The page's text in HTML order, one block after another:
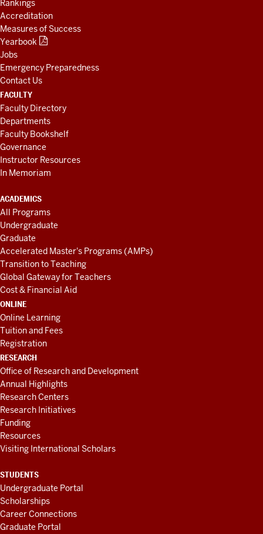
Rankings
Accreditation
Measures of Success
Yearbook
Jobs
Emergency Preparedness
Contact Us
FACULTY
Faculty Directory
Departments
Faculty Bookshelf
Governance
Instructor Resources
In Memoriam
ACADEMICS
All Programs
Undergraduate
Graduate
Accelerated Master's Programs (AMPs)
Transition to Teaching
Global Gateway for Teachers
Cost & Financial Aid
ONLINE
Online Learning
Tuition and Fees
Registration
RESEARCH
Office of Research and Development
Annual Highlights
Research Centers
Research Initiatives
Funding
Resources
Visiting International Scholars
STUDENTS
Undergraduate Portal
Scholarships
Career Connections
Graduate Portal